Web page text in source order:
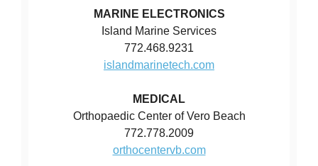
MARINE ELECTRONICS
Island Marine Services
772.468.9231
islandmarinetech.com
MEDICAL
Orthopaedic Center of Vero Beach
772.778.2009
orthocentervb.com